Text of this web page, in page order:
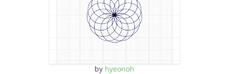
by hyeonoh